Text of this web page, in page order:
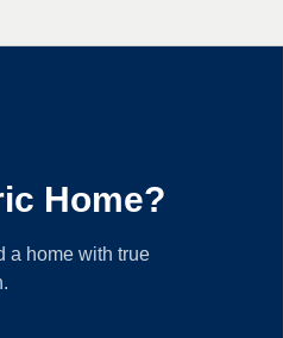
Home?
a home with true